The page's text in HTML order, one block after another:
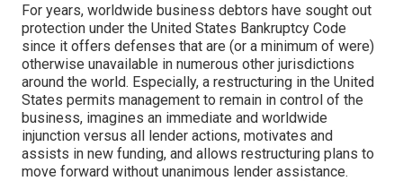
For years, worldwide business debtors have sought out
protection under the United States Bankruptcy Code
since it offers defenses that are (or a minimum of were)
otherwise unavailable in numerous other jurisdictions
around the world. Especially, a restructuring in the United
States permits management to remain in control of the
business, imagines an immediate and worldwide
injunction versus all lender actions, motivates and
assists in new funding, and allows restructuring plans to
move forward without unanimous lender assistance.